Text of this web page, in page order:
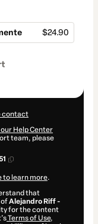
$24.90
contact
Help Center
team, please
to learn more.
that
ofAlejandro Riff -
for the content
Terms of Use,